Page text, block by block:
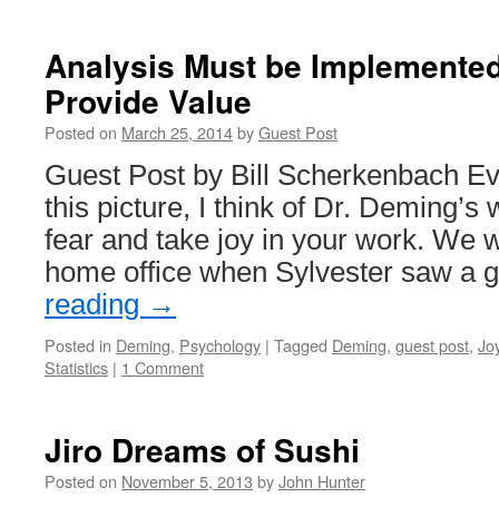
Analysis Must be
Provide Value
Posted on March 25, 2014byGuest Post
Guest Post by Bill Scherkenbach
this picture, I think of Dr. Deming’s
fear and take joy in your work. We
home office when Sylvester saw
reading →
Posted in Deming, Psychology | Tagged Deming, guest post,
Statistics | 1 Comment
Jiro Dreams of Sushi
Posted on November 5, 2013 byJohn Hunter